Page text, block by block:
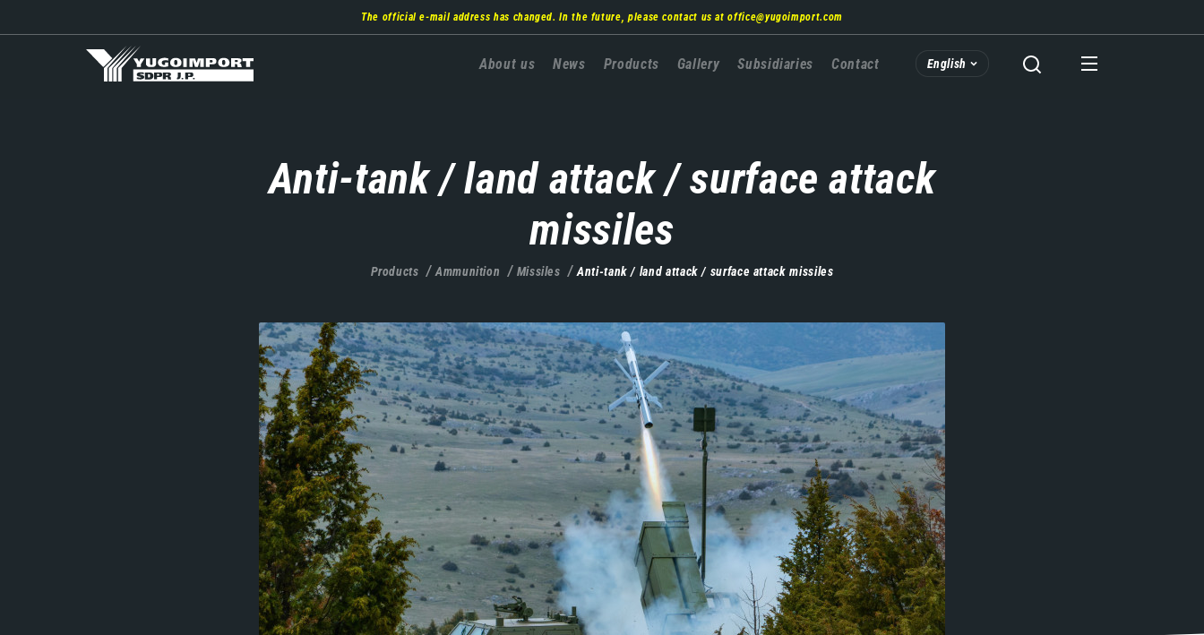
The official e-mail address has changed. In the future, please contact us atoffice@yugoimport.com
Главна
About us News Products Gallery Subsidiaries Contact English
Anti-tank / land attack / surface attack
missiles
Products Ammunition Missiles Anti-tank / land attack / surface attack missiles